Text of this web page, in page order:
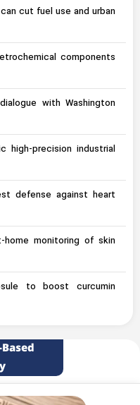
cut fuel use and urban
components
with Washington
high-precision industrial
defense against heart
home monitoring of skin
to boost curcumin